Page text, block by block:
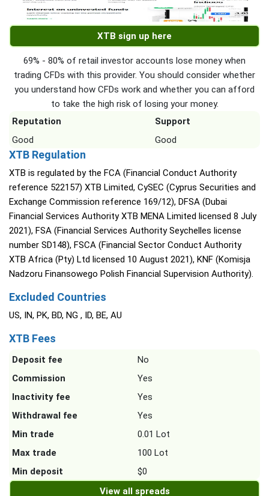
XTB sign up here
69% - 80% of retail investor accounts lose money when
trading CFDs with this provider. You should consider whether
you understand how CFDs work and whether you can afford
to take the high risk of losing your money.
Reputation
Support
Good
Good
XTB Regulation
XTB is regulated by the FCA (Financial Conduct Authority
reference 522157) XTB Limited, CySEC (Cyprus Securities and
Exchange Commission reference 169/12), DFSA (Dubai
Financial Services Authority XTB MENA Limited licensed 8 July
2021), FSA (Financial Services Authority Seychelles license
number SD148), FSCA (Financial Sector Conduct Authority
XTB Africa (Pty) Ltd licensed 10 August 2021), KNF (Komisja
Nadzoru Finansowego Polish Financial Supervision Authority).
Excluded Countries
US, IN, PK, BD, NG , ID, BE, AU
XTB Fees
Deposit fee
No
Commission
Yes
Inactivity fee
Yes
Withdrawal fee
Yes
Min trade
0.01 Lot
Max trade
100 Lot
Min deposit
$0
View all spreads